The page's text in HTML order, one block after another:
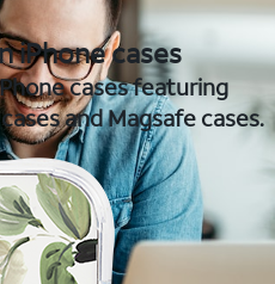
iPhone cases
cases featuring
and Magsafe cases.